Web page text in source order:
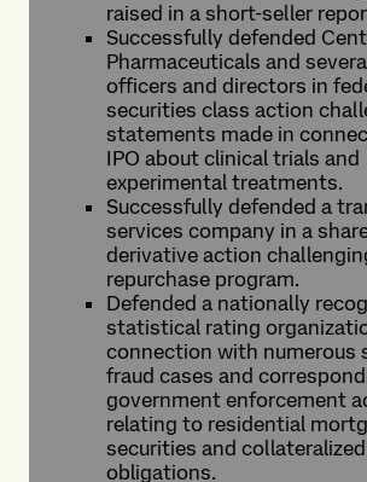
raised in a short-seller
Successfully defended
Pharmaceuticals and
officers and directors in
securities class action
statements made in
IPO about clinical trials and
experimental treatments.
Successfully defended a
services company in a
derivative action
repurchase program.
Defended a nationally
statistical rating
connection with numerous
fraud cases and
government enforcement
relating to residential
securities and
obligations.